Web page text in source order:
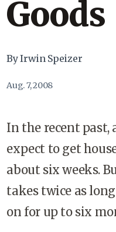
Goods
By Irwin Speizer
Aug. 7, 2008
In the recent past,
expect to get
about six weeks.
takes twice as
on for up to six